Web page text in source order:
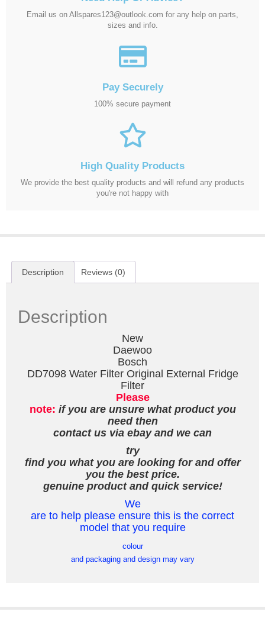
Email us on Allspares123@outlook.com for any help on parts,
sizes and info.
Pay Securely
100% secure payment
High Quality Products
We provide the best quality products and will refund any products
you're not happy with
Description Reviews (0)
Description
New
Daewoo
Bosch
DD7098 Water Filter Original External Fridge
Filter
Please
note: if you are unsure what product you
need then
contact us via ebay and we can
try
find you what you are looking for and offer
you the best price.
genuine product and quick service!
We
are to help please ensure this is the correct
model that you require
colour
and packaging and design may vary